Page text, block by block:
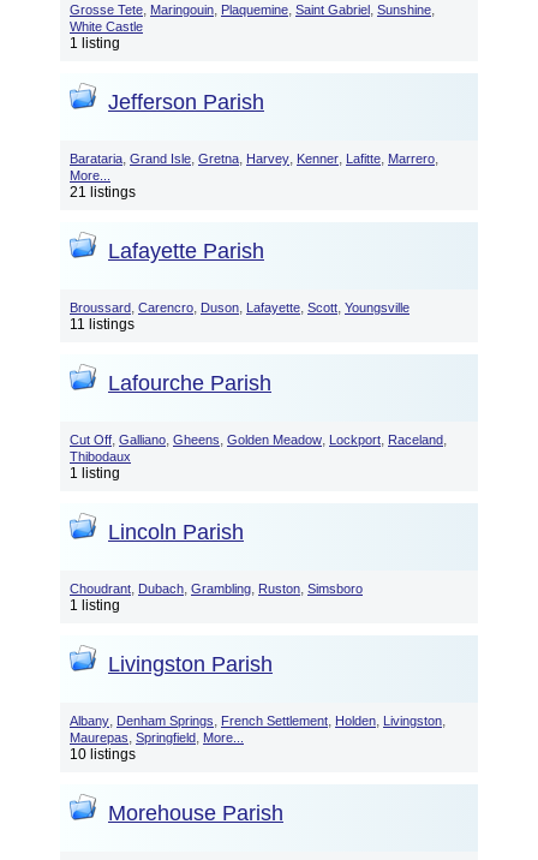
Grosse Tete, Maringouin, Plaquemine, Saint Gabriel, Sunshine,
White Castle
1 listing
Jefferson Parish
Barataria, Grand Isle, Gretna, Harvey, Kenner, Lafitte, Marrero,
More...
21 listings
Lafayette Parish
Broussard, Carencro, Duson, Lafayette, Scott, Youngsville
11 listings
Lafourche Parish
Cut Off, Galliano, Gheens, Golden Meadow, Lockport, Raceland,
Thibodaux
1 listing
Lincoln Parish
Choudrant, Dubach, Grambling, Ruston, Simsboro
1 listing
Livingston Parish
Albany, Denham Springs, French Settlement, Holden, Livingston,
Maurepas, Springfield, More...
10 listings
Morehouse Parish